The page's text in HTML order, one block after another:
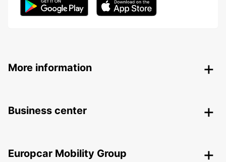
More information
Business center
Europcar Mobility Group